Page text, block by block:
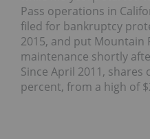
Pass operations in
filed for bankruptcy
2015, and put Mountain
maintenance shortly
Since April 2011, shares
percent, from a high of